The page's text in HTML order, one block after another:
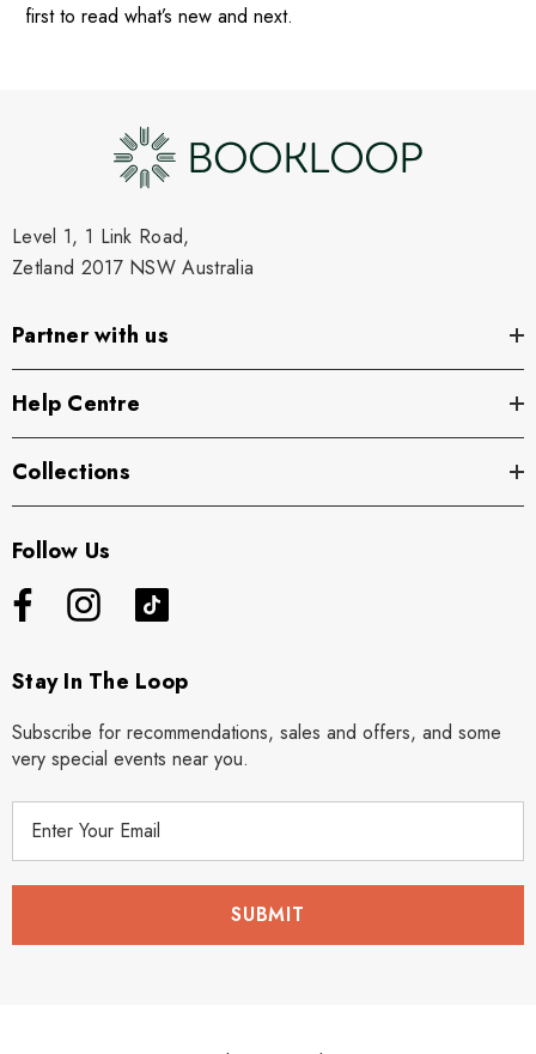
first to read what’s new and next.
Level 1, 1 Link Road,
Zetland 2017 NSW Australia
Partner with us
Help Centre
Collections
Follow Us
Stay In The Loop
Subscribe for recommendations, sales and offers, and some
very special events near you.